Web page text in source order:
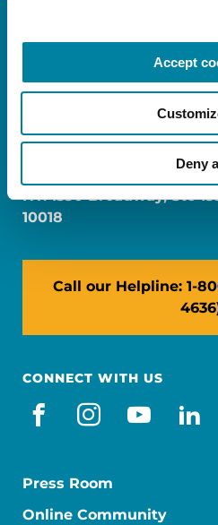
Accept
Deny
FL: 5757 Waterford
NY: 1350 Broadway, Ste
10018
Call our Helpline: 1-
CONNECT WITH US
facebook
instagram
Press Room
Online Community